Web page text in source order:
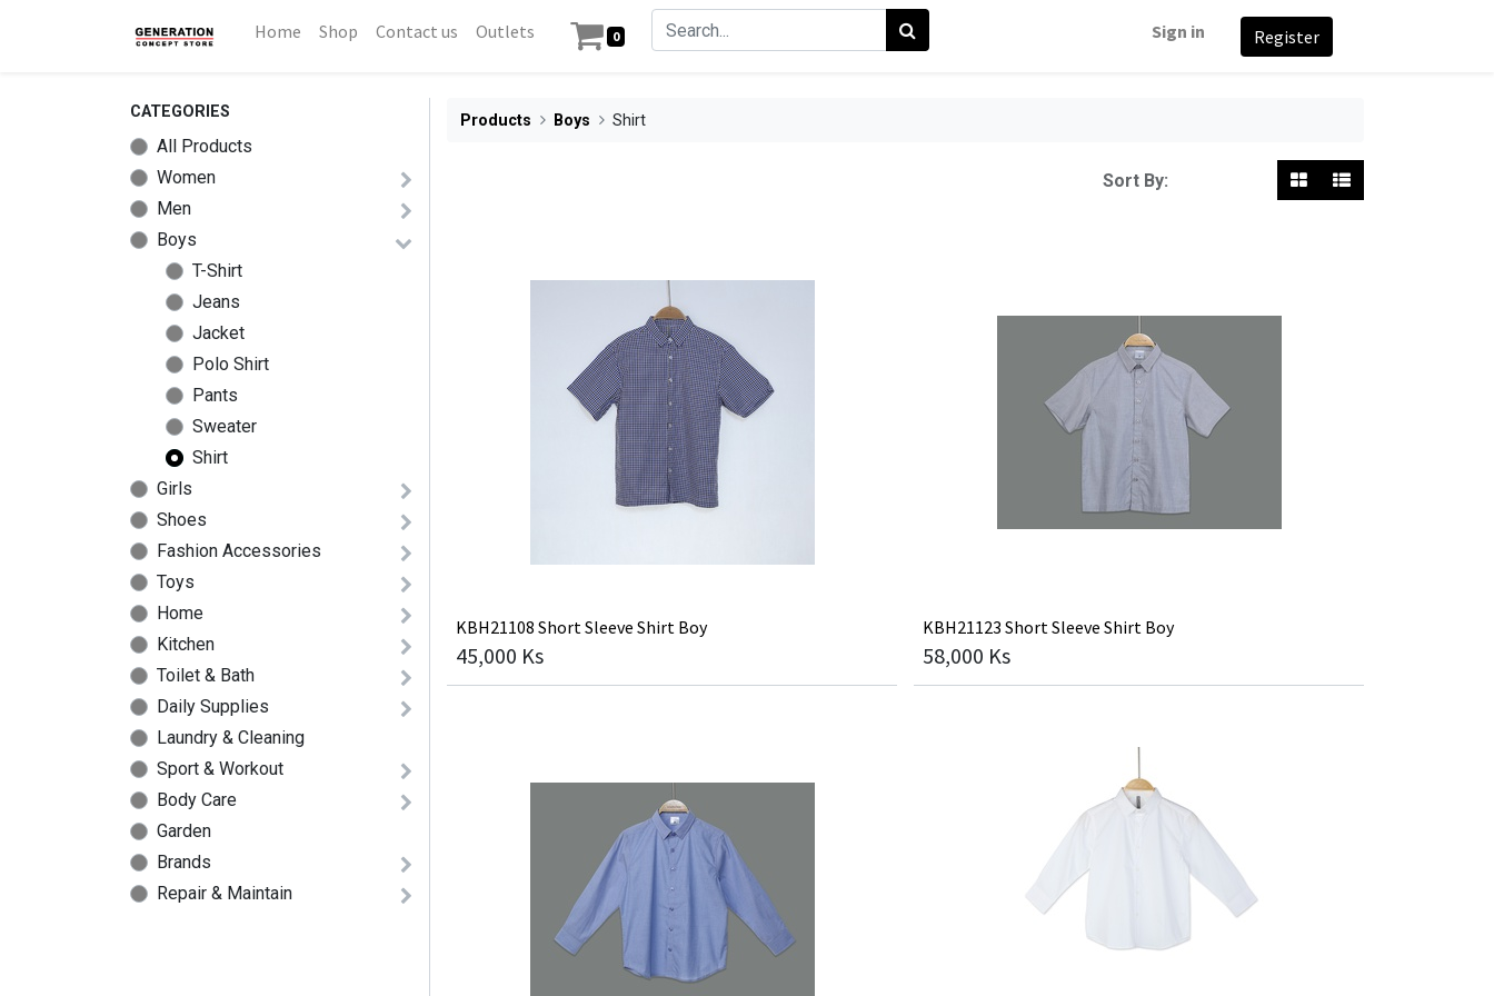
Home Shop Contact us Outlets 0 Sign in Register
CATEGORIES
All Products
Women
Men
Boys
T-Shirt
Jeans
Jacket
Polo Shirt
Pants
Sweater
Shirt
Girls
Shoes
Fashion Accessories
Toys
Home
Kitchen
Toilet & Bath
Daily Supplies
Laundry & Cleaning
Sport & Workout
Body Care
Garden
Brands
Repair & Maintain
Products Boys Shirt
Sort By:
KBH21108 Short Sleeve Shirt Boy
45,000 Ks
KBH21123 Short Sleeve Shirt Boy
58,000 Ks